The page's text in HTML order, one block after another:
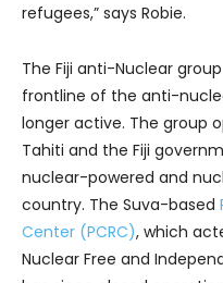
refugees,” says Robie.
The Fiji anti-Nuclear
frontline of the anti-
longer active. The group
Tahiti and the Fiji
nuclear-powered and
country. The Suva-based
Center (PCRC), which
Nuclear Free and